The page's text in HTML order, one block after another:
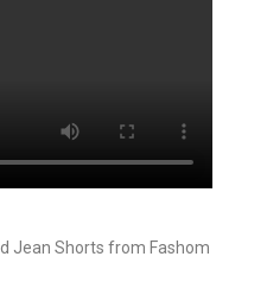
Jean Shorts from Fashom